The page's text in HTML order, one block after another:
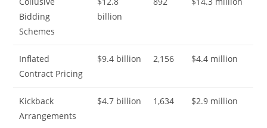
Bidding
Schemes
billion
Inflated
Contract Pricing
$9.4 billion 2,156 $4.4 million
Kickback
Arrangements
$4.7 billion 1,634 $2.9 million